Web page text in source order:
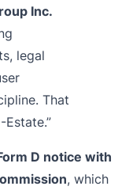
Inc.
legal
That
D notice with
, which